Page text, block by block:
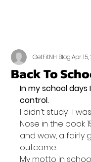
Back To
GetFitNH BlogApr 15,
In my school
control.
I didn’t study.  I
Nose in the book
and wow, a fairly
outcome.
My motto in